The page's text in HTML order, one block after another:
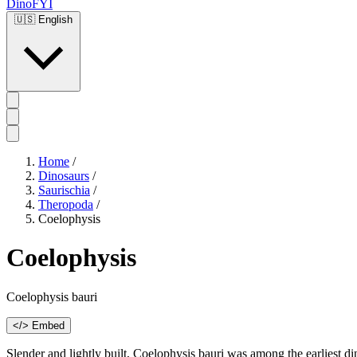
DinoFYI
🇺🇸 English
Home /
Dinosaurs /
Saurischia /
Theropoda /
Coelophysis
Coelophysis
Coelophysis bauri
</> Embed
Slender and lightly built, Coelophysis bauri was among the earliest